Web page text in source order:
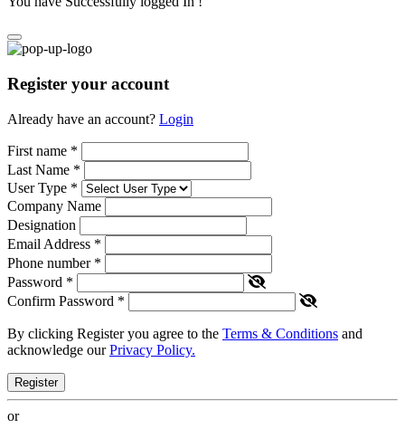
Register your account
Already have an account? Login
First name *
Last Name *
User Type *
Company Name
Designation
Email Address *
Phone number *
Password *
Confirm Password *
By clicking Register you agree to the Terms & Conditions and
acknowledge ourPrivacy Policy.
Register
or